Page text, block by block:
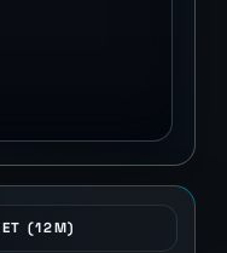
(12M)